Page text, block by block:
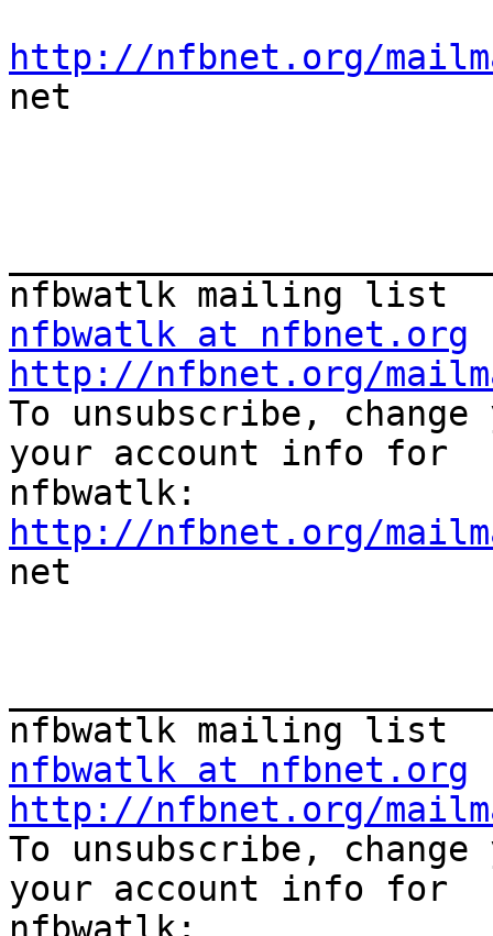
http://nfbnet.org/
net
nfbwatlk at nfbnet.org
http://nfbnet.org/
To unsubscribe,
your account info for
http://nfbnet.org/
net
nfbwatlk at nfbnet.org
http://nfbnet.org/
To unsubscribe,
your account info for